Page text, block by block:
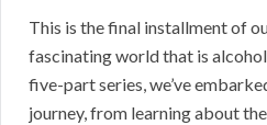
This is the final installment of
fascinating world that is
five-part series, we’ve
journey, from learning about